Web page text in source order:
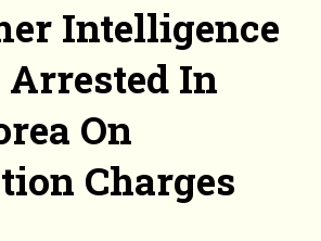
Intelligence
In
On
Charges